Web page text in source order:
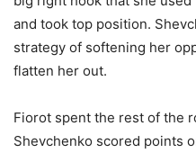
and took top position.
strategy of softening her
flatten her out.
Fiorot spent the rest of the
Shevchenko scored points